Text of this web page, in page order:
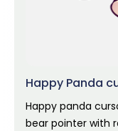
Happy Panda
Happy panda
bear pointer with